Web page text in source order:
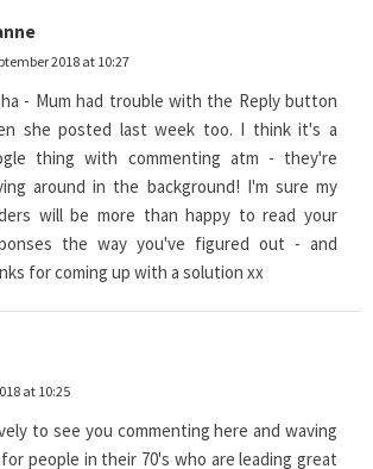
2018 at 10:27
- Mum had trouble with the Reply button
she posted last week too. I think it's a
thing with commenting atm - they're
around in the background! I'm sure my
will be more than happy to read your
the way you've figured out - and
for coming up with a solution xx
at 10:25
to see you commenting here and waving
people in their 70's who are leading great